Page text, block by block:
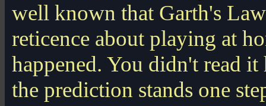
well known that Garth's
reticence about playing at
happened. You didn't read
the prediction stands one